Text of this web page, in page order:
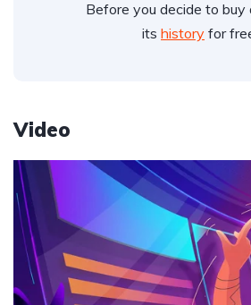
Before you decide to buy
its history for
Video